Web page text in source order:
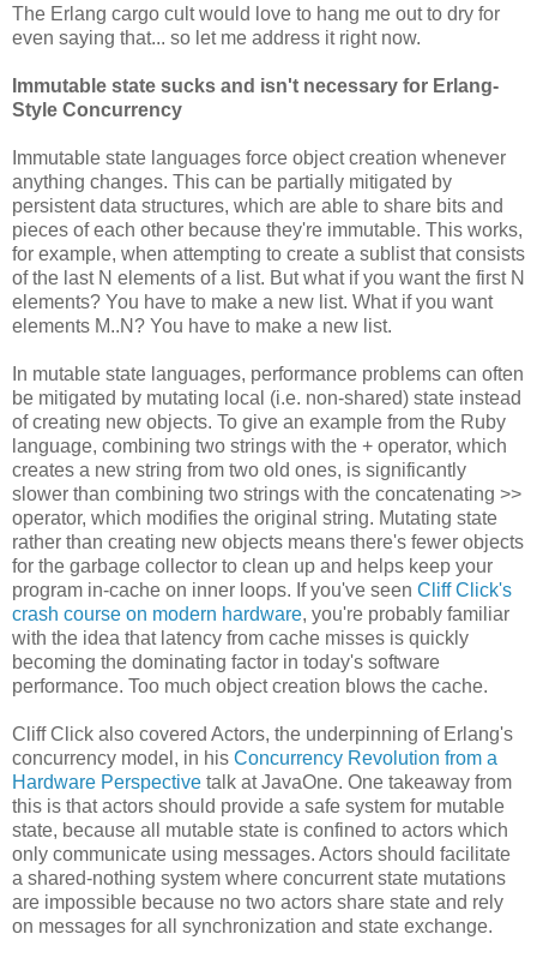
The Erlang cargo cult would love to hang me out to dry for
even saying that... so let me address it right now.
Immutable state sucks and isn't necessary for Erlang-
Style Concurrency
Immutable state languages force object creation whenever
anything changes. This can be partially mitigated by
persistent data structures, which are able to share bits and
pieces of each other because they're immutable. This works,
for example, when attempting to create a sublist that consists
of the last N elements of a list. But what if you want the first N
elements? You have to make a new list. What if you want
elements M..N? You have to make a new list.
In mutable state languages, performance problems can often
be mitigated by mutating local (i.e. non-shared) state instead
of creating new objects. To give an example from the Ruby
language, combining two strings with the + operator, which
creates a new string from two old ones, is significantly
slower than combining two strings with the concatenating >>
operator, which modifies the original string. Mutating state
rather than creating new objects means there's fewer objects
for the garbage collector to clean up and helps keep your
program in-cache on inner loops. If you've seen Cliff Click's
crash course on modern hardware, you're probably familiar
with the idea that latency from cache misses is quickly
becoming the dominating factor in today's software
performance. Too much object creation blows the cache.
Cliff Click also covered Actors, the underpinning of Erlang's
concurrency model, in his Concurrency Revolution from a
Hardware Perspective talk at JavaOne. One takeaway from
this is that actors should provide a safe system for mutable
state, because all mutable state is confined to actors which
only communicate using messages. Actors should facilitate
a shared-nothing system where concurrent state mutations
are impossible because no two actors share state and rely
on messages for all synchronization and state exchange.